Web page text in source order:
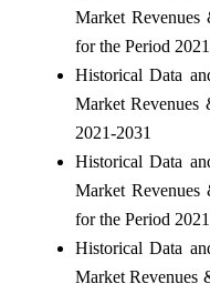
Market
for the Period
Historical Data
Market
2021-2031
Historical Data
Market
for the Period
Historical Data
Market Revenues